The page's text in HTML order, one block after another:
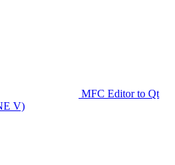
MFC Editor to Qt
V)